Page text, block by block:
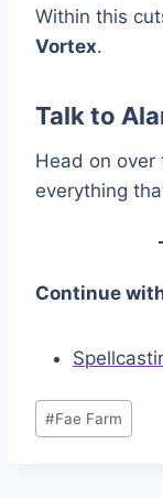
Within this
Vortex.
Talk to
Head on
everything
Continue
Post
Tags:
#Fae Farm